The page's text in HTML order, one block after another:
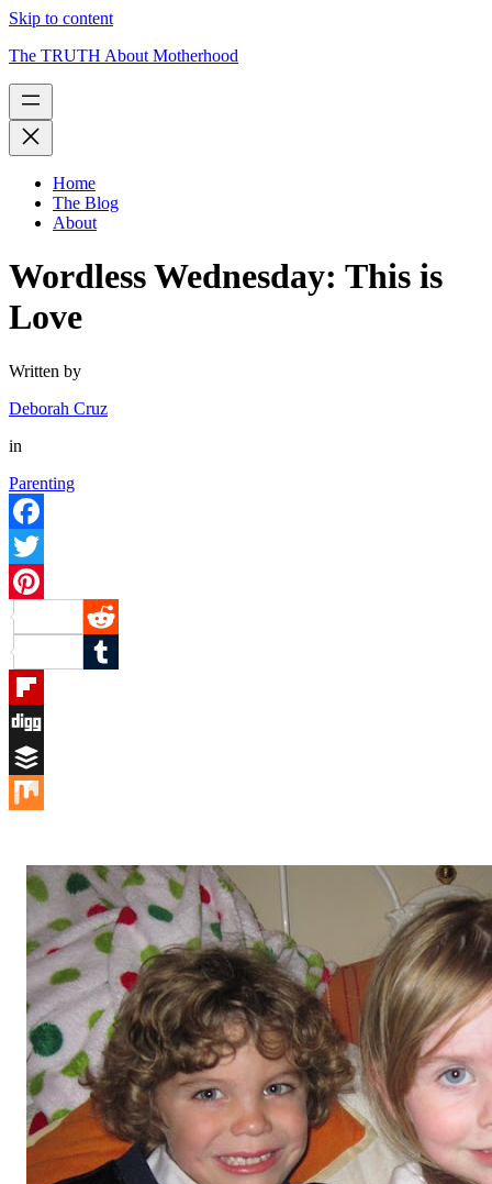
Skip to content
The TRUTH About Motherhood
Home
The Blog
About
Wordless Wednesday: This is
Love
Written by
Deborah Cruz
in
Parenting
Facebook
Twitter
Pinterest
Reddit
Tumblr
Flipboard
Digg
Buffer